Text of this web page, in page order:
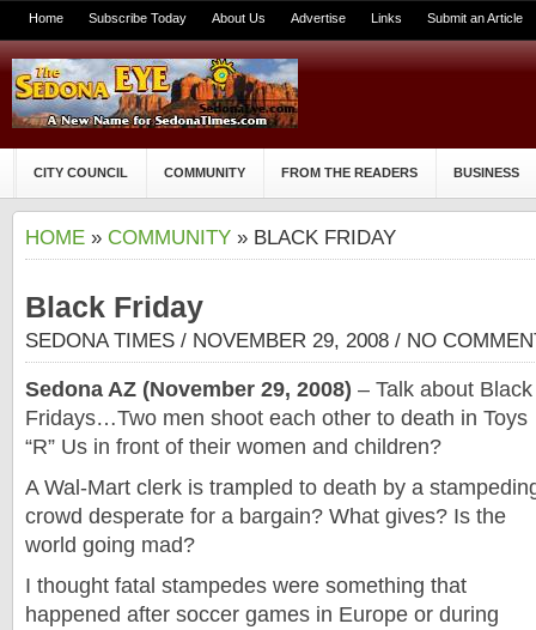
Home Subscribe Today About Us Advertise Links Submit an Article
CITY COUNCIL COMMUNITY FROM THE READERS BUSINESS
HOME » COMMUNITY » BLACK FRIDAY
Black Friday
SEDONA TIMES / NOVEMBER 29, 2008 / NO
Sedona AZ (November 29, 2008) – Talk about Black
Fridays…Two men shoot each other to death in Toys
“R” Us in front of their women and children?
A Wal-Mart clerk is trampled to death by a
crowd desperate for a bargain? What gives? Is the
world going mad?
I thought fatal stampedes were something that
happened after soccer games in Europe or during